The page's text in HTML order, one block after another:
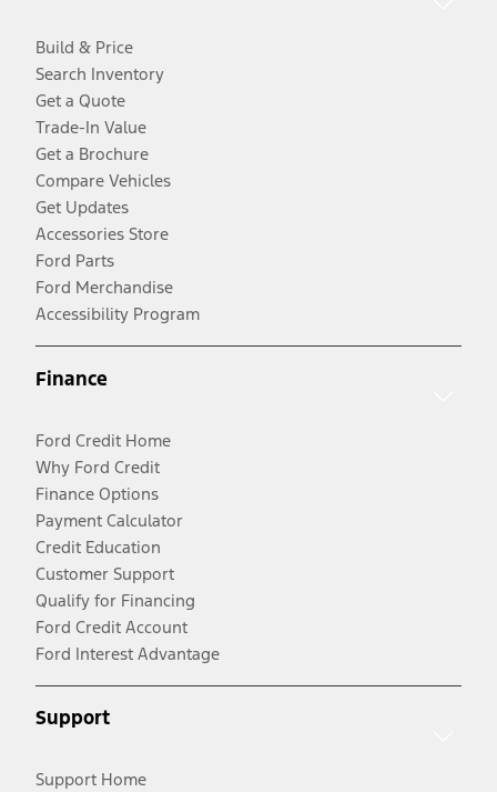
Build & Price
Search Inventory
Get a Quote
Trade-In Value
Get a Brochure
Compare Vehicles
Get Updates
Accessories Store
Ford Parts
Ford Merchandise
Accessibility Program
Finance
Ford Credit Home
Why Ford Credit
Finance Options
Payment Calculator
Credit Education
Customer Support
Qualify for Financing
Ford Credit Account
Ford Interest Advantage
Support
Support Home